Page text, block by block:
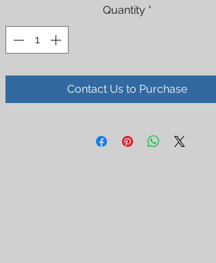
Quantity *
Contact Us to Purchase